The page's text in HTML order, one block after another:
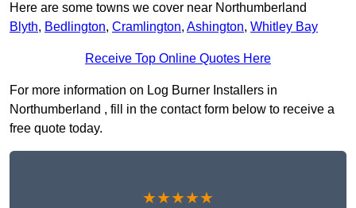
Here are some towns we cover near Northumberland
Blyth, Bedlington, Cramlington, Ashington, Whitley Bay
Receive Top Online Quotes Here
For more information on Log Burner Installers in
Northumberland , fill in the contact form below to receive a
free quote today.
★★★★★